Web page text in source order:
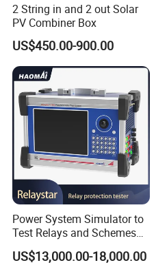
2 String in and 2 out Solar
PV Combiner Box
US$450.00-900.00
Power System Simulator to
Test Relays and Schemes
with High Accuracy
US$13,000.00-18,000.00